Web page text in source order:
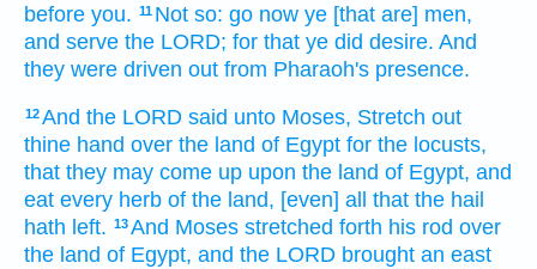
before you. 11 Not so: go now ye [that are] men,
and serve the LORD; for that ye did desire. And
they were driven out from Pharaoh's presence.
12And the LORD said unto Moses, Stretch out
thine hand over the land of Egypt for the locusts,
that they may come up upon the land of Egypt, and
eat every herb of the land, [even] all that the hail
hath left. 13And Moses stretched forth his rod over
the land of Egypt, and the LORD brought an east